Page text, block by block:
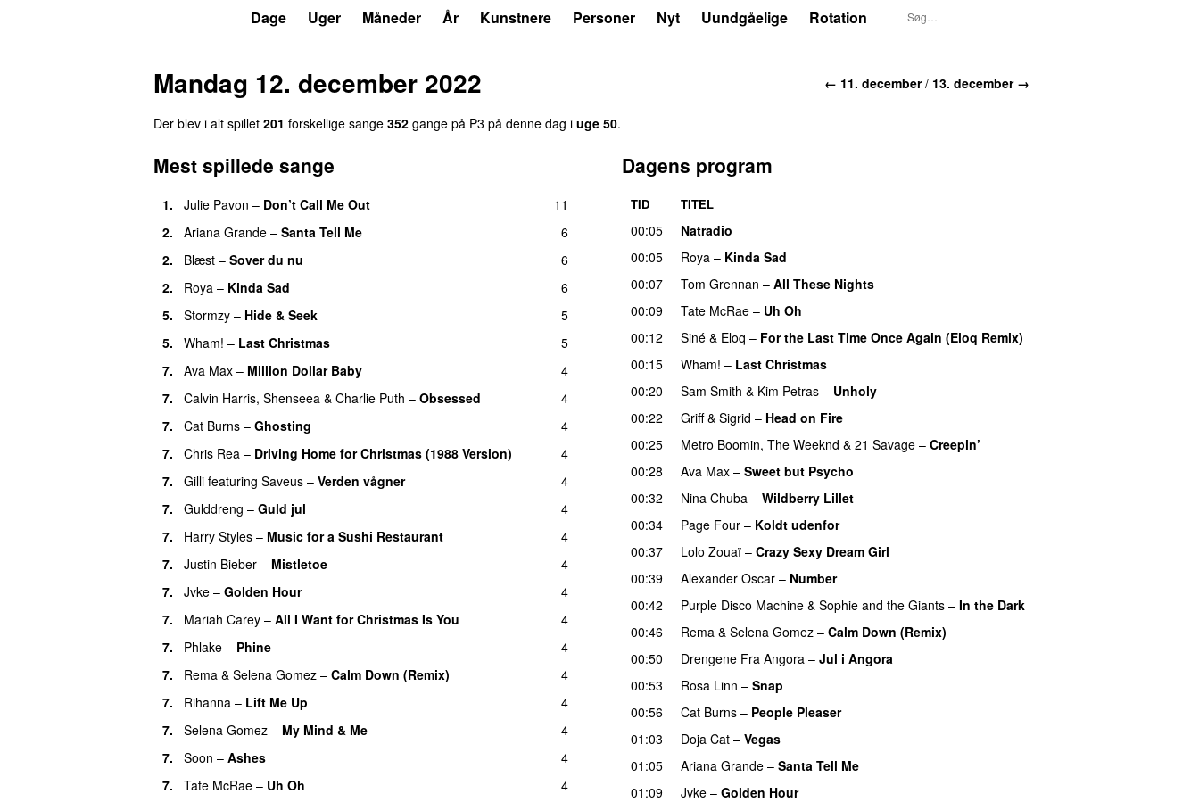
Dage Uger Måneder År Kunstnere Personer Nyt Uundgåelige Rotation
← 11. december/ 13. december →
Mandag 12. december 2022
Der blev i alt spillet 201 forskellige sange 352 gange på P3 på denne dag i uge 50.
Mest spillede sange
1. Julie Pavon – Don’t Call Me Out
11
2.
Ariana Grande – Santa Tell Me
6
2.
Blæst – Sover du nu
6
2.
Roya – Kinda Sad
6
5.
Stormzy – Hide & Seek
5
5.
Wham! – Last Christmas
5
7.
Ava Max – Million Dollar Baby
4
7.
Calvin Harris, Shenseea & Charlie Puth – Obsessed
4
7.
Cat Burns – Ghosting
4
7.
Chris Rea – Driving Home for Christmas (1988 Version)
4
7.
Gilli featuring Saveus – Verden vågner
4
7.
Gulddreng – Guld jul
4
7.
Harry Styles – Music for a Sushi Restaurant
4
7.
Justin Bieber – Mistletoe
4
7.
Jvke – Golden Hour
4
7.
Mariah Carey – All I Want for Christmas Is You
4
7.
Phlake – Phine
4
7.
Rema & Selena Gomez – Calm Down (Remix)
4
7.
Rihanna – Lift Me Up
4
7.
Selena Gomez – My Mind & Me
4
7.
Soon – Ashes
4
7.
Tate McRae – Uh Oh
4
Dagens program
TID TITEL
00:05
Natradio
00:05
Roya – Kinda Sad
00:07 Tom Grennan – All These Nights
00:09 Tate McRae – Uh Oh
00:12 Siné & Eloq – For the Last Time Once Again (Eloq Remix)
00:15
Wham! – Last Christmas
00:20
Sam Smith & Kim Petras – Unholy
00:22 Griff& Sigrid – Head on Fire
00:25
Metro Boomin, The Weeknd & 21 Savage – Creepin’
00:28
Ava Max – Sweet but Psycho
00:32
Nina Chuba – Wildberry Lillet
00:34 Page Four – Koldt udenfor
00:37
Lolo Zouaï – Crazy Sexy Dream Girl
00:39
Alexander Oscar – Number
00:42
Purple Disco Machine & Sophie and the Giants – In the Dark
00:46
Rema & Selena Gomez – Calm Down (Remix)
00:50
Drengene Fra Angora – Jul i Angora
00:53
Rosa Linn – Snap
00:56
Cat Burns – People Pleaser
01:03
Doja Cat – Vegas
01:05
Ariana Grande – Santa Tell Me
01:09
Jvke – Golden Hour